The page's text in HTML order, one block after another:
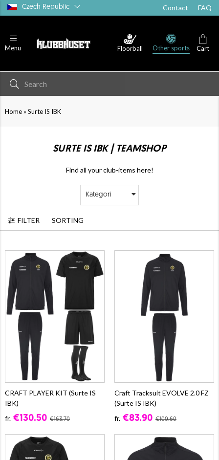
Czech Republic Contact FAQ
Menu Floorball Other sports Cart
Home» Surte IS IBK
SURTE IS IBK | TEAMSHOP
Find all your club-items here!
Kategori
FILTER SORTING
CRAFT PLAYER KIT (Surte IS
IBK)
fr. €130.50 €163.70
Craft Tracksuit EVOLVE 2.0 FZ
(Surte IS IBK)
fr. €83.90 €100.60